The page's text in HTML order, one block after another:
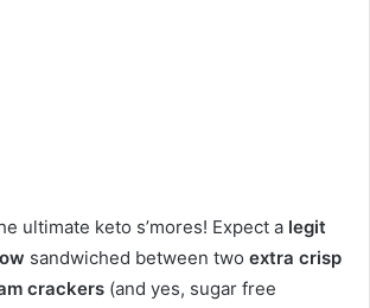
ultimate keto s’mores! Expect a legit
sandwiched between two extra crisp
crackers (and yes, sugar free